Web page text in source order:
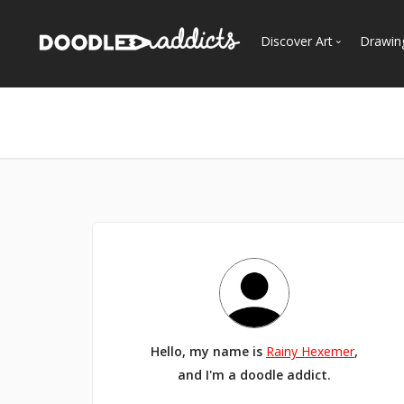
Discover Art
Hello, my name is Rainy Hexemer,
and I'm a doodle addict.